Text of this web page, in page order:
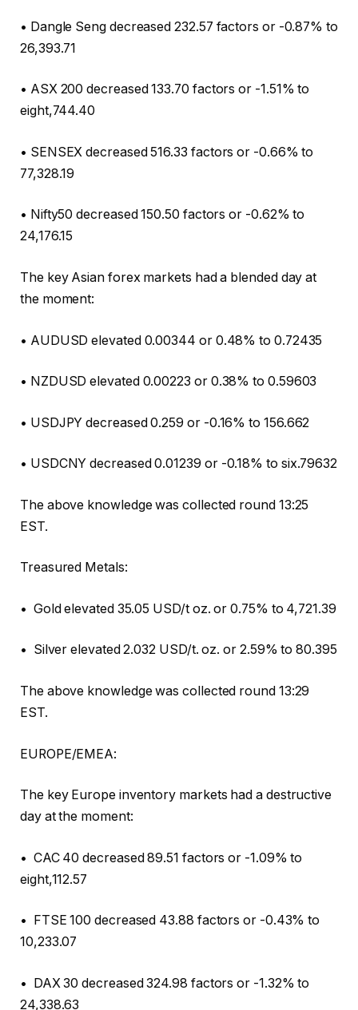
• Dangle Seng decreased 232.57 factors or -0.87% to
26,393.71
• ASX 200 decreased 133.70 factors or -1.51% to
eight,744.40
• SENSEX decreased 516.33 factors or -0.66% to
77,328.19
• Nifty50 decreased 150.50 factors or -0.62% to
24,176.15
The key Asian forex markets had a blended day at
the moment:
• AUDUSD elevated 0.00344 or 0.48% to 0.72435
• NZDUSD elevated 0.00223 or 0.38% to 0.59603
• USDJPY decreased 0.259 or -0.16% to 156.662
• USDCNY decreased 0.01239 or -0.18% to six.79632
The above knowledge was collected round 13:25
EST.
Treasured Metals:
• Gold elevated 35.05 USD/t oz. or 0.75% to 4,721.39
• Silver elevated 2.032 USD/t. oz. or 2.59% to 80.395
The above knowledge was collected round 13:29
EST.
EUROPE/EMEA:
The key Europe inventory markets had a destructive
day at the moment:
• CAC 40 decreased 89.51 factors or -1.09% to
eight,112.57
• FTSE 100 decreased 43.88 factors or -0.43% to
10,233.07
• DAX 30 decreased 324.98 factors or -1.32% to
24,338.63